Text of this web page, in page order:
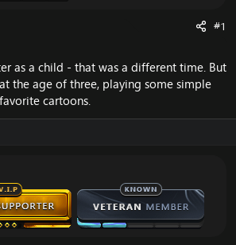
#1
as a child - that was a different time. But
the age of three, playing some simple
cartoons.